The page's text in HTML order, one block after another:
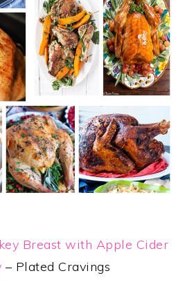
Breast with Apple Cider
– Plated Cravings